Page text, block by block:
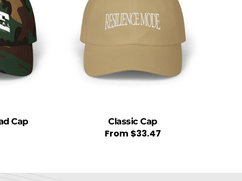
Cap Classic Cap
Regular
From $33.47